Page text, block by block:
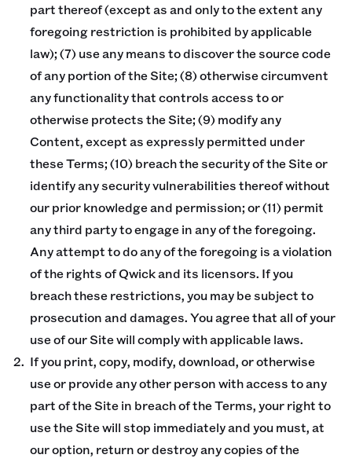
part thereof (except as and only to the extent any
foregoing restriction is prohibited by applicable
law); (7) use any means to discover the source code
of any portion of the Site; (8) otherwise circumvent
any functionality that controls access to or
otherwise protects the Site; (9) modify any
Content, except as expressly permitted under
these Terms; (10) breach the security of the Site or
identify any security vulnerabilities thereof without
our prior knowledge and permission; or (11) permit
any third party to engage in any of the foregoing.
Any attempt to do any of the foregoing is a violation
of the rights of Qwick and its licensors. If you
breach these restrictions, you may be subject to
prosecution and damages. You agree that all of your
use of our Site will comply with applicable laws.
If you print, copy, modify, download, or otherwise
use or provide any other person with access to any
part of the Site in breach of the Terms, your right to
use the Site will stop immediately and you must, at
our option, return or destroy any copies of the